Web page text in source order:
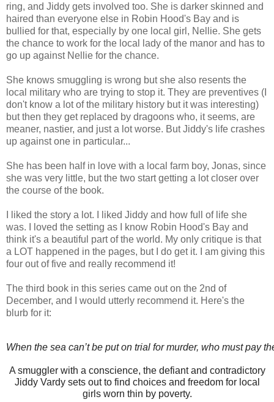
ring, and Jiddy gets involved too. She is darker skinned and
haired than everyone else in Robin Hood's Bay and is
bullied for that, especially by one local girl, Nellie. She gets
the chance to work for the local lady of the manor and has to
go up against Nellie for the chance.
She knows smuggling is wrong but she also resents the
local military who are trying to stop it. They are preventives (I
don't know a lot of the military history but it was interesting)
but then they get replaced by dragoons who, it seems, are
meaner, nastier, and just a lot worse. But Jiddy's life crashes
up against one in particular...
She has been half in love with a local farm boy, Jonas, since
she was very little, but the two start getting a lot closer over
the course of the book.
I liked the story a lot. I liked Jiddy and how full of life she
was. I loved the setting as I know Robin Hood's Bay and
think it's a beautiful part of the world. My only critique is that
a LOT happened in the pages, but I do get it. I am giving this
four out of five and really recommend it!
The third book in this series came out on the 2nd of
December, and I would utterly recommend it. Here's the
blurb for it:
When the sea can’t be put on trial for murder, who must pay
A smuggler with a conscience, the defiant and contradictory
Jiddy Vardy sets out to find choices and freedom for local
girls worn thin by poverty.